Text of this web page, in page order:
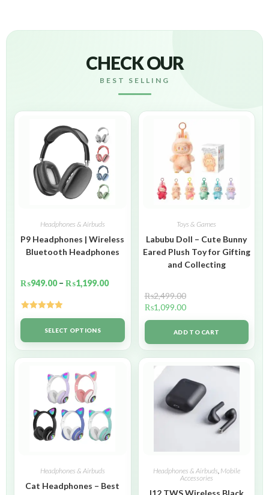
CHECK OUR
BEST SELLING
Headphones & Airbuds
P9 Headphones | Wireless
Bluetooth Headphones
₨949.00 – ₨1,199.00
Rated5.00
out of 5SELECT OPTIONS
Toys & Games
Labubu Doll – Cute Bunny
Eared Plush Toy for Gifting
and Collecting
₨2,499.00
₨1,099.00
ADD TO CART
Headphones & Airbuds
Cat Headphones – Best
Headphones & Airbuds, Mobile
Accessories